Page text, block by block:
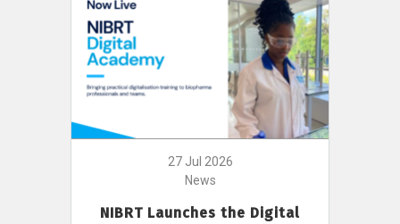
27 Jul 2026
News
NIBRT Launches the Digital